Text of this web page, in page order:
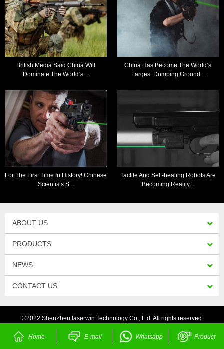
British Media Said China Will
Dominate The World‘s ...
China Has Become The World‘s
Largest Dumping Ground...
For The First Time In History! Chinese
Scientists S...
Tactile And Self-healing Robots Are
Becoming Reality...
ABOUT US
PRODUCTS
NEWS
CONTACT US
©2022 ShenZhen laserwin Technology Co., Ltd. All rights reserved
Home E-mail Whatsapp Product